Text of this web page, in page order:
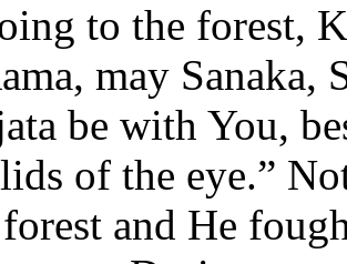
to the forest,
may Sanaka,
be with You,
of the eye.”
and He